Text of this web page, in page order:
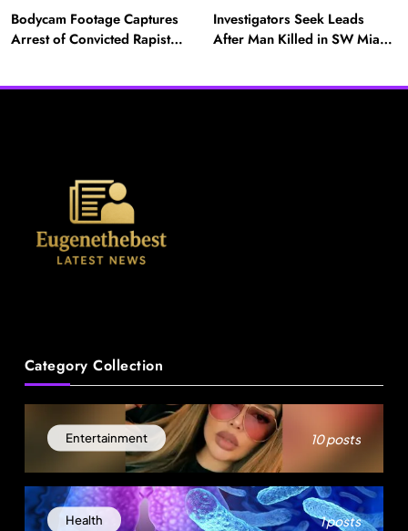
Bodycam Footage Captures
Arrest of Convicted Rapist
Investigators Seek Leads
After Man Killed in SW Miami-
Category Collection
Entertainment 10 posts
Health 1 posts
News
Shocks Miami Airport
18-Year-Old Rescued as Frozen Embryo During
Katrina Has a 21-Year-Old ‘Twin’ (Exclusive)
August 28, 2025